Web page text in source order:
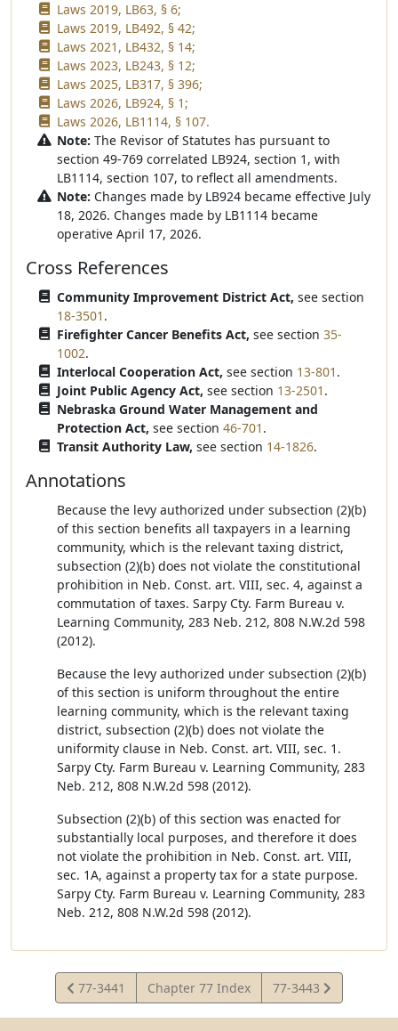
Laws 2019, LB63, § 6;
Laws 2019, LB492, § 42;
Laws 2021, LB432, § 14;
Laws 2023, LB243, § 12;
Laws 2025, LB317, § 396;
Laws 2026, LB924, § 1;
Laws 2026, LB1114, § 107.
Note: The Revisor of Statutes has pursuant to
section 49-769 correlated LB924, section 1, with
LB1114, section 107, to reflect all amendments.
Note: Changes made by LB924 became effective July
18, 2026. Changes made by LB1114 became
operative April 17, 2026.
Cross References
Community Improvement District Act, see section
18-3501 .
Firefighter Cancer Benefits Act, see section 35-
1002.
Interlocal Cooperation Act, see section 13-801 .
Joint Public Agency Act, see section 13-2501 .
Nebraska Ground Water Management and
Protection Act, see section 46-701 .
Transit Authority Law, see section 14-1826.
Annotations
Because the levy authorized under subsection (2)(b)
of this section benefits all taxpayers in a learning
community, which is the relevant taxing district,
subsection (2)(b) does not violate the constitutional
prohibition in Neb. Const. art. VIII, sec. 4, against a
commutation of taxes. Sarpy Cty. Farm Bureau v.
Learning Community, 283 Neb. 212, 808 N.W.2d 598
(2012).
Because the levy authorized under subsection (2)(b)
of this section is uniform throughout the entire
learning community, which is the relevant taxing
district, subsection (2)(b) does not violate the
uniformity clause in Neb. Const. art. VIII, sec. 1.
Sarpy Cty. Farm Bureau v. Learning Community, 283
Neb. 212, 808 N.W.2d 598 (2012).
Subsection (2)(b) of this section was enacted for
substantially local purposes, and therefore it does
not violate the prohibition in Neb. Const. art. VIII,
sec. 1A, against a property tax for a state purpose.
Sarpy Cty. Farm Bureau v. Learning Community, 283
Neb. 212, 808 N.W.2d 598 (2012).
View
Statute
77-3441 Chapter 77 Index
View
Statute
77-3443